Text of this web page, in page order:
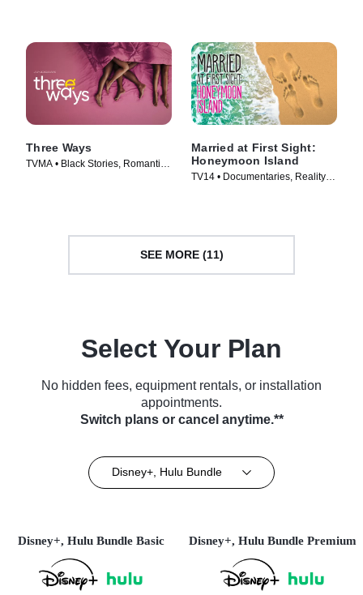
Three Ways
TVMA • Black Stories, Romantic
Married at First Sight:
Honeymoon Island
TV14 • Documentaries, Reality •
SEE MORE (11)
Select Your Plan
No hidden fees, equipment rentals, or installation
appointments.
Switch plans or cancel anytime.**
Disney+, Hulu Bundle
Disney+, Hulu Bundle Basic Disney+, Hulu Bundle Premium